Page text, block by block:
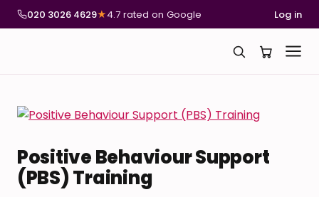
020 3026 4629★4.7 rated on Google Log in
Positive Behaviour Support
(PBS) Training